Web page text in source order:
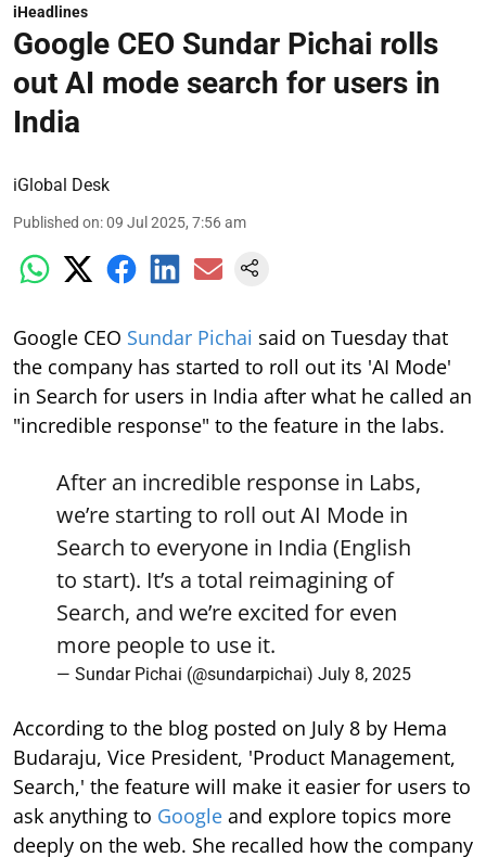
iHeadlines
Google CEO Sundar Pichai rolls
out AI mode search for users in
India
iGlobal Desk
Published on:09 Jul 2025, 7:56 am
Google CEO Sundar Pichai said on Tuesday that
the company has started to roll out its 'AI Mode'
in Search for users in India after what he called an
"incredible response" to the feature in the labs.
After an incredible response in Labs,
we’re starting to roll out AI Mode in
Search to everyone in India (English
to start). It’s a total reimagining of
Search, and we’re excited for even
more people to use it.
— Sundar Pichai (@sundarpichai) July 8, 2025
According to the blog posted on July 8 by Hema
Budaraju, Vice President, 'Product Management,
Search,' the feature will make it easier for users to
ask anything to Google and explore topics more
deeply on the web. She recalled how the company